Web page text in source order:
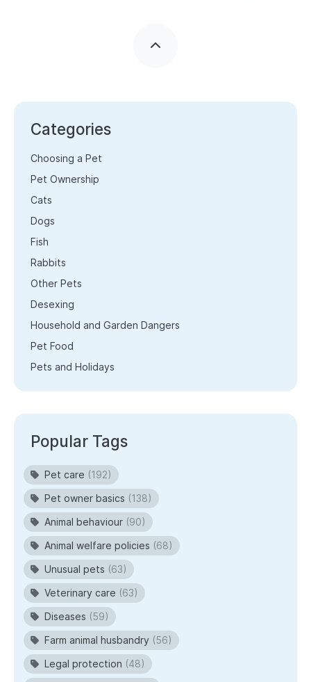
Categories
Choosing a Pet
Pet Ownership
Cats
Dogs
Fish
Rabbits
Other Pets
Desexing
Household and Garden Dangers
Pet Food
Pets and Holidays
Popular Tags
Pet care (192)
Pet owner basics (138)
Animal behaviour (90)
Animal welfare policies (68)
Unusual pets (63)
Veterinary care (63)
Diseases (59)
Farm animal husbandry (56)
Legal protection (48)